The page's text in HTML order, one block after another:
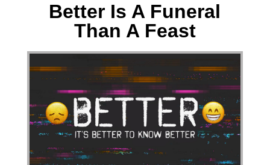
Better Is A Funeral
Than A Feast